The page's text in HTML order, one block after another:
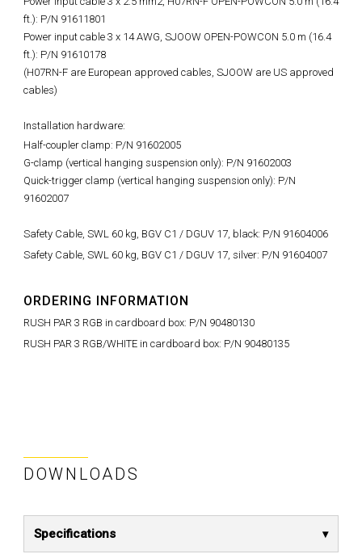
ft.): P/N 91611801
Power input cable 3 x 14 AWG, SJOOW OPEN-POWCON 5.0 m (16.4
ft.): P/N 91610178
(H07RN-F are European approved cables, SJOOW are US approved
cables)
Installation hardware:
Half-coupler clamp: P/N 91602005
G-clamp (vertical hanging suspension only): P/N 91602003
Quick-trigger clamp (vertical hanging suspension only): P/N
91602007
Safety Cable, SWL 60 kg, BGV C1 / DGUV 17, black: P/N 91604006
Safety Cable, SWL 60 kg, BGV C1 / DGUV 17, silver: P/N 91604007
ORDERING INFORMATION
RUSH PAR 3 RGB in cardboard box: P/N 90480130
RUSH PAR 3 RGB/WHITE in cardboard box: P/N 90480135
DOWNLOADS
Specifications